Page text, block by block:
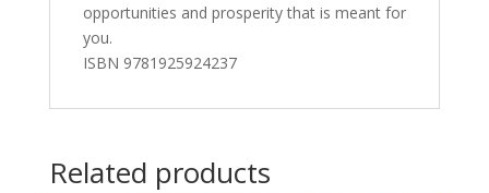
opportunities and prosperity that is meant for
you.
ISBN 9781925924237
Related products